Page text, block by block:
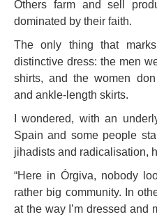
Others farm and sell
dominated by their faith.
The only thing that
distinctive dress: the men
shirts, and the women
and ankle-length skirts.
I wondered, with an
Spain and some people
jihadists and radicalisation,
“Here in Órgiva, nobody
rather big community. In
at the way I’m dressed